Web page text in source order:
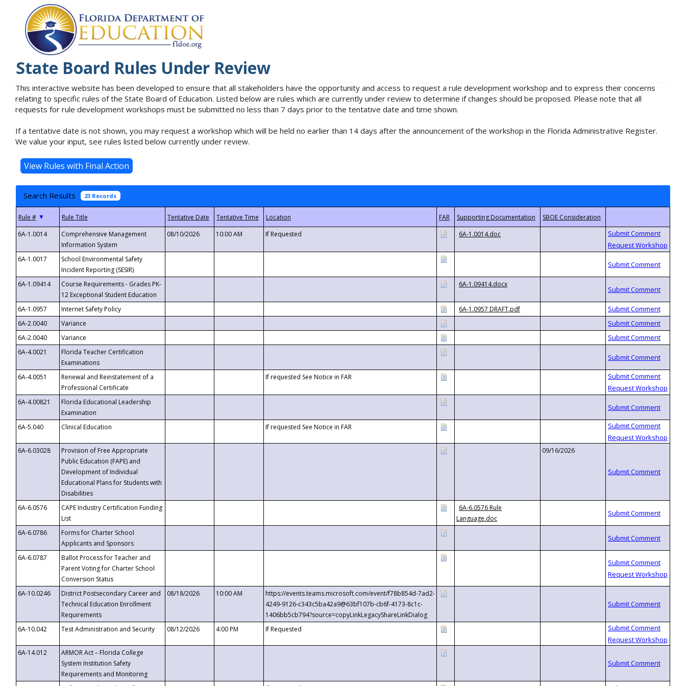
State Board Rules Under Review
This interactive website has been developed to ensure that all stakeholders have the opportunity and access to request a rule development workshop and to express their concerns
relating to specific rules of the State Board of Education. Listed below are rules which are currently under review to determine if changes should be proposed. Please note that all
requests for rule development workshops must be submitted no less than 7 days prior to the tentative date and time shown.
If a tentative date is not shown, you may request a workshop which will be held no earlier than 14 days after the announcement of the workshop in the Florida Administrative Register.
We value your input, see rules listed below currently under review.
Search Results 23 Records
▼
6A-1.0014
Comprehensive Management
Information System
08/10/2026 10:00 AM If Requested 6A-1.0014.doc
6A-1.0017
School Environmental Safety
Incident Reporting (SESIR)
6A-1.09414
Course Requirements - Grades PK-
12 Exceptional Student Education
6A-1.09414.docx
6A-1.0957 Internet Safety Policy
6A-1.0957 DRAFT.pdf
6A-2.0040
Variance
6A-2.0040
Variance
6A-4.0021
Florida Teacher Certification
Examinations
6A-4.0051
Renewal and Reinstatement of a
Professional Certificate
If requested See Notice in FAR
6A-4.00821
Florida Educational Leadership
Examination
6A-5.040
Clinical Education If requested See Notice in FAR
6A-6.03028
Provision of Free Appropriate
Public Education (FAPE) and
Development of Individual
Educational Plans for Students with
Disabilities
09/16/2026
6A-6.0576
CAPE Industry Certification Funding
List
6A-6.0576 Rule
Language.doc
6A-6.0786
Forms for Charter School
Applicants and Sponsors
6A-6.0787
Ballot Process for Teacher and
Parent Voting for Charter School
Conversion Status
6A-10.0246
District Postsecondary Career and
Technical Education Enrollment
Requirements
08/18/2026 10:00 AM
https://events.teams.microsoft.com/event/f78b854d-7ad2-
4249-9126-c343c5ba42a9@63bf107b-cb6f-4173-8c1c-
1406bb5cb794?source=copyLinkLegacyShareLinkDialog
6A-10.042
Test Administration and Security 08/12/2026 4:00 PM If Requested
6A-14.012
ARMOR Act – Florida College
System Institution Safety
Requirements and Monitoring